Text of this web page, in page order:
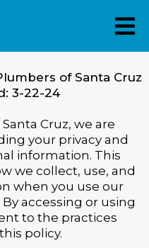
of Santa Cruz
3-22-24
Cruz, we are
your privacy and
information. This
we collect, use, and
when you use our
accessing or using
to the practices
policy.